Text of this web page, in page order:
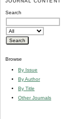
Search
Browse
By Issue
By Author
By Title
Other Journals